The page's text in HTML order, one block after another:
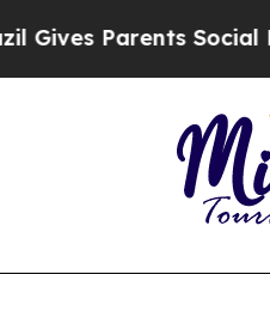
Parents Social Media